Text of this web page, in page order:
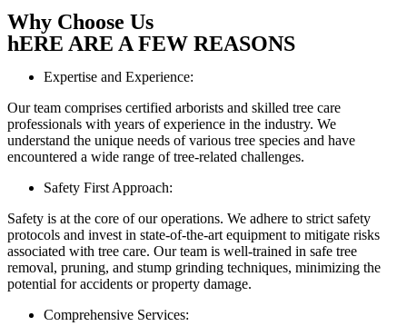
Why Choose Us
hERE ARE A FEW REASONS
Expertise and Experience:
Our team comprises certified arborists and skilled tree care
professionals with years of experience in the industry. We
understand the unique needs of various tree species and have
encountered a wide range of tree-related challenges.
Safety First Approach:
Safety is at the core of our operations. We adhere to strict safety
protocols and invest in state-of-the-art equipment to mitigate risks
associated with tree care. Our team is well-trained in safe tree
removal, pruning, and stump grinding techniques, minimizing the
potential for accidents or property damage.
Comprehensive Services: